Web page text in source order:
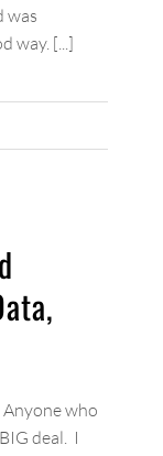
was
way. [...]
who
deal. I